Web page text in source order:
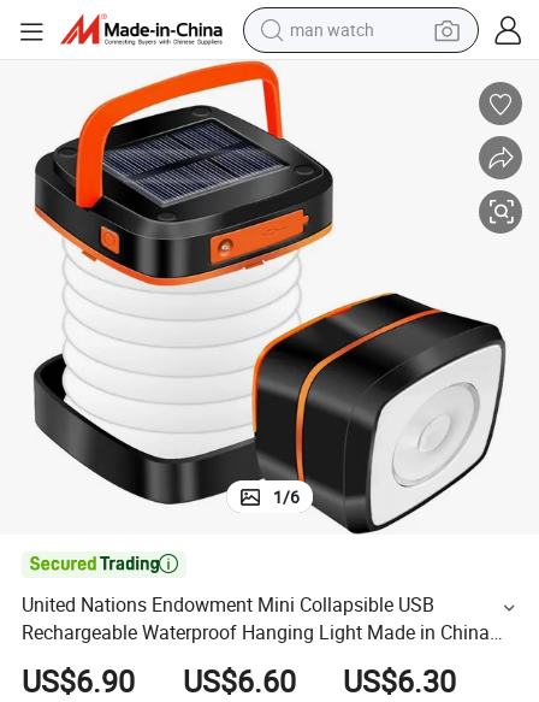
man watch
human hair wig
electric motorcycle
living room sofa
tote bag
1/6

United Nations Endowment Mini Collapsible USB
Rechargeable Waterproof Hanging Light Made in China
Emergency Power 800mAh Battery Emergency Light
US$6.90 US$6.60 US$6.30